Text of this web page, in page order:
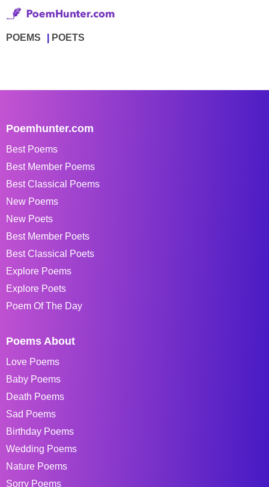
POEMS POETS
Poemhunter.com
Best Poems
Best Member Poems
Best Classical Poems
New Poems
New Poets
Best Member Poets
Best Classical Poets
Explore Poems
Explore Poets
Poem Of The Day
Poems About
Love Poems
Baby Poems
Death Poems
Sad Poems
Birthday Poems
Wedding Poems
Nature Poems
Sorry Poems